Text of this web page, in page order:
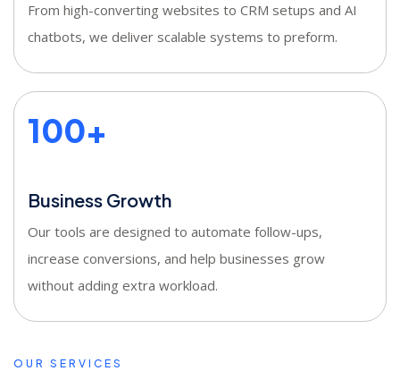
From high-converting websites to CRM setups and AI
chatbots, we deliver scalable systems to preform.
100+
Business Growth
Our tools are designed to automate follow-ups,
increase conversions, and help businesses grow
without adding extra workload.
OUR SERVICES